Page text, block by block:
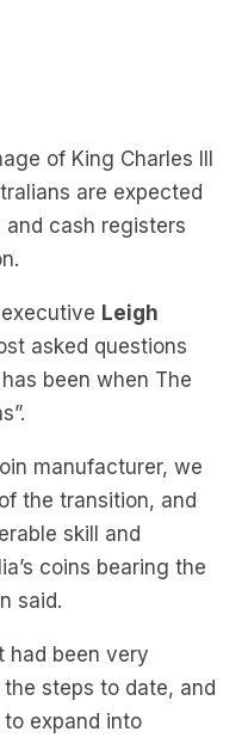
cash registers
Leigh
asked questions
been when The
manufacturer, we
the transition, and
skill and
coins bearing the
said.
had been very
steps to date, and
expand into
will follow in